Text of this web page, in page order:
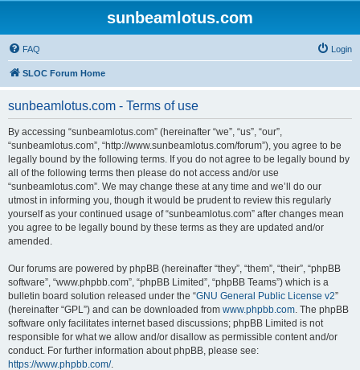
sunbeamlotus.com
FAQ Login
SLOC Forum Home
sunbeamlotus.com - Terms of use
By accessing “sunbeamlotus.com” (hereinafter “we”, “us”, “our”,
“sunbeamlotus.com”, “http://www.sunbeamlotus.com/forum”), you agree to be
legally bound by the following terms. If you do not agree to be legally bound by
all of the following terms then please do not access and/or use
“sunbeamlotus.com”. We may change these at any time and we’ll do our
utmost in informing you, though it would be prudent to review this regularly
yourself as your continued usage of “sunbeamlotus.com” after changes mean
you agree to be legally bound by these terms as they are updated and/or
amended.
Our forums are powered by phpBB (hereinafter “they”, “them”, “their”, “phpBB
software”, “www.phpbb.com”, “phpBB Limited”, “phpBB Teams”) which is a
bulletin board solution released under the “GNU General Public License v2”
(hereinafter “GPL”) and can be downloaded from www.phpbb.com. The phpBB
software only facilitates internet based discussions; phpBB Limited is not
responsible for what we allow and/or disallow as permissible content and/or
conduct. For further information about phpBB, please see:
https://www.phpbb.com/.